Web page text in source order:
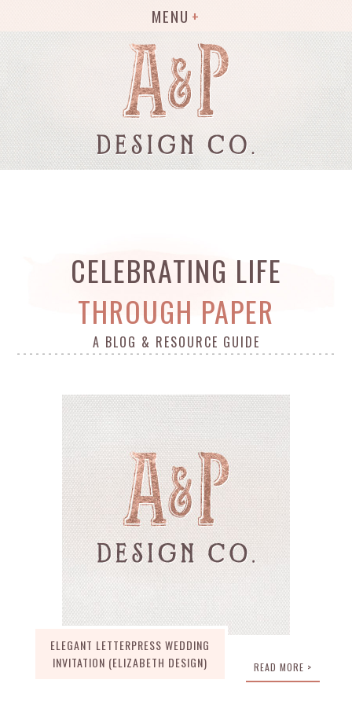
MENU
CELEBRATING LIFE
THROUGH PAPER
A BLOG & RESOURCE GUIDE
ELEGANT LETTERPRESS WEDDING
INVITATION (ELIZABETH DESIGN)
READ MORE >